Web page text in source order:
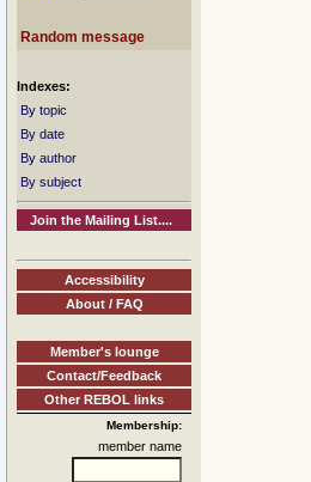
Random message
Indexes:
By topic
By date
By author
By subject
Join the Mailing List....
Accessibility
About / FAQ
Member's lounge
Contact/Feedback
Other REBOL links
Membership:
member name